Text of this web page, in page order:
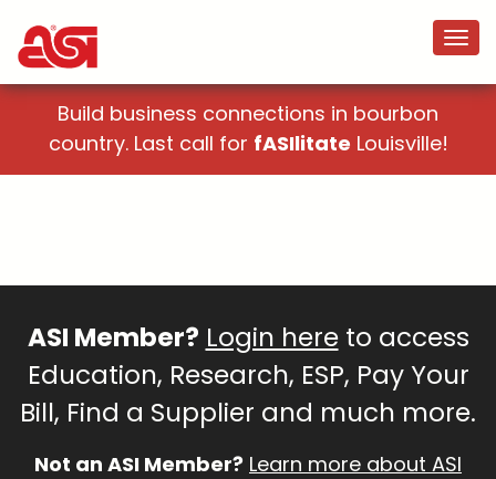
Build business connections in bourbon
country. Last call for fASIlitate Louisville!
ASI Member? Login hereto access
Education, Research, ESP, Pay Your
Bill, Find a Supplier and much more.
Not an ASI Member? Learn more about ASI